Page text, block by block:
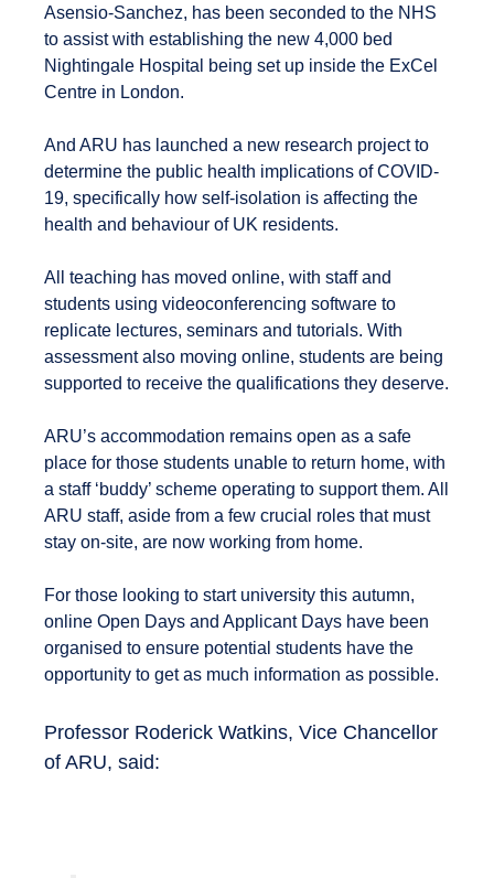
Asensio-Sanchez, has been seconded to the NHS
to assist with establishing the new 4,000 bed
Nightingale Hospital being set up inside the ExCel
Centre in London.
And ARU has launched a new research project to
determine the public health implications of COVID-
19, specifically how self-isolation is affecting the
health and behaviour of UK residents.
All teaching has moved online, with staff and
students using videoconferencing software to
replicate lectures, seminars and tutorials. With
assessment also moving online, students are being
supported to receive the qualifications they deserve.
ARU’s accommodation remains open as a safe
place for those students unable to return home, with
a staff ‘buddy’ scheme operating to support them. All
ARU staff, aside from a few crucial roles that must
stay on-site, are now working from home.
For those looking to start university this autumn,
online Open Days and Applicant Days have been
organised to ensure potential students have the
opportunity to get as much information as possible.
Professor Roderick Watkins, Vice Chancellor
of ARU, said: